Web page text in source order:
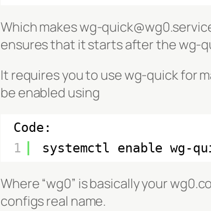
Which makes wg-
ensures that it starts after the wg-
It requires you to use wg-quick for
be enabled using
Code:
1
systemctl enable wg-
Where “wg0” is basically your
configs real name.